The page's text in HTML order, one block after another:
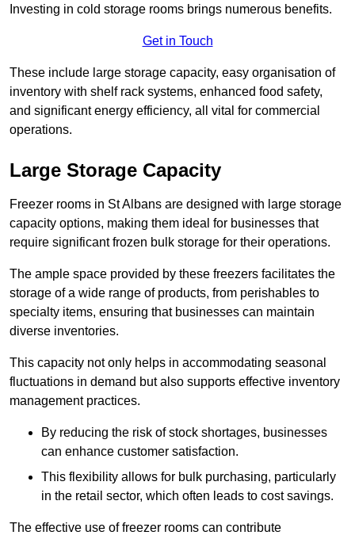
Investing in cold storage rooms brings numerous benefits.
Get in Touch
These include large storage capacity, easy organisation of
inventory with shelf rack systems, enhanced food safety,
and significant energy efficiency, all vital for commercial
operations.
Large Storage Capacity
Freezer rooms in St Albans are designed with large storage
capacity options, making them ideal for businesses that
require significant frozen bulk storage for their operations.
The ample space provided by these freezers facilitates the
storage of a wide range of products, from perishables to
specialty items, ensuring that businesses can maintain
diverse inventories.
This capacity not only helps in accommodating seasonal
fluctuations in demand but also supports effective inventory
management practices.
By reducing the risk of stock shortages, businesses
can enhance customer satisfaction.
This flexibility allows for bulk purchasing, particularly
in the retail sector, which often leads to cost savings.
The effective use of freezer rooms can contribute